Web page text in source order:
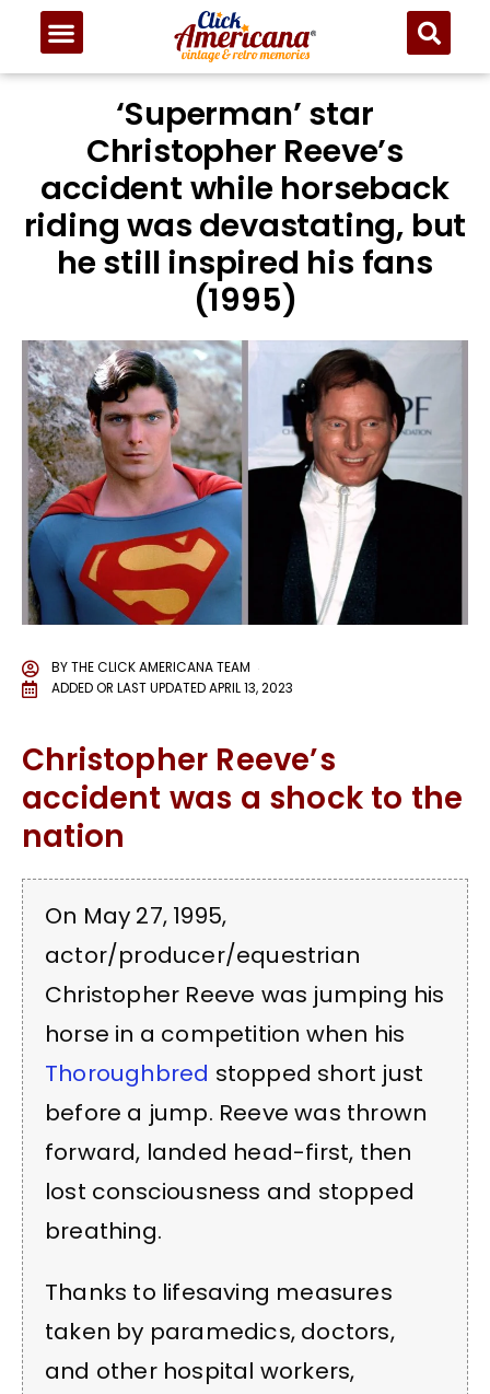
‘Superman’ star
Christopher Reeve’s
accident while horseback
riding was devastating, but
he still inspired his fans
(1995)
BYTHE CLICK AMERICANA TEAM
ADDED OR LAST UPDATEDAPRIL 13, 2023
Christopher Reeve’s
accident was a shock to the
nation
On May 27, 1995,
actor/producer/equestrian
Christopher Reeve was jumping his
horse in a competition when his
Thoroughbred stopped short just
before a jump. Reeve was thrown
forward, landed head-first, then
lost consciousness and stopped
breathing.
Thanks to lifesaving measures
taken by paramedics, doctors,
and other hospital workers,